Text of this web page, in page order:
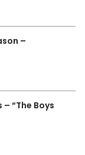
–
– “The Boys